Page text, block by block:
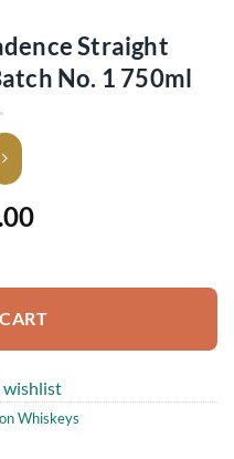
Straight
No. 1 750ml
wishlist
Whiskeys